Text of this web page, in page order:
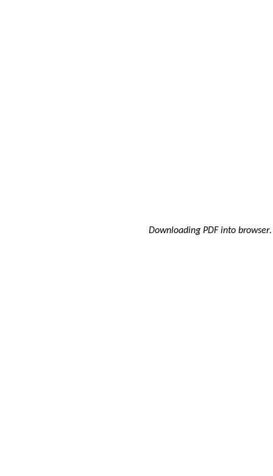
Downloading PDF into browser